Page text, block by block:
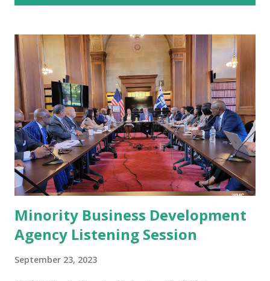
Minority Business Development
Agency Listening Session
September 23, 2023